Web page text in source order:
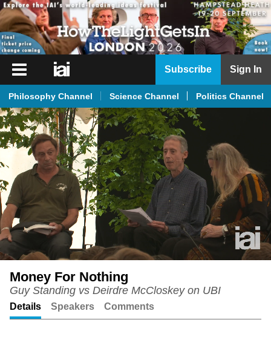
iai
iai
News
iai
Live
Academy
iai
Podcast
Subscribe Sign In
Philosophy Channel Science Channel Politics Channel
Unmute
Money For Nothing
Guy Standing vs Deirdre McCloskey on UBI
Details Speakers Comments